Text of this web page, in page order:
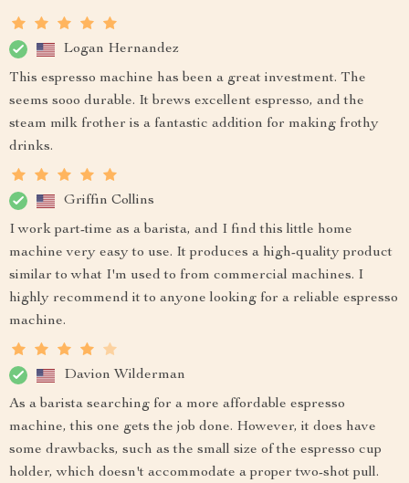
Logan Hernandez
This espresso machine has been a great investment. The
seems sooo durable. It brews excellent espresso, and the
steam milk frother is a fantastic addition for making frothy
drinks.
Griffin Collins
I work part-time as a barista, and I find this little home
machine very easy to use. It produces a high-quality product
similar to what I'm used to from commercial machines. I
highly recommend it to anyone looking for a reliable espresso
machine.
Davion Wilderman
As a barista searching for a more affordable espresso
machine, this one gets the job done. However, it does have
some drawbacks, such as the small size of the espresso cup
holder, which doesn't accommodate a proper two-shot pull.